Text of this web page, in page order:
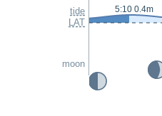
tide
LAT
moon
5:10 0.4m